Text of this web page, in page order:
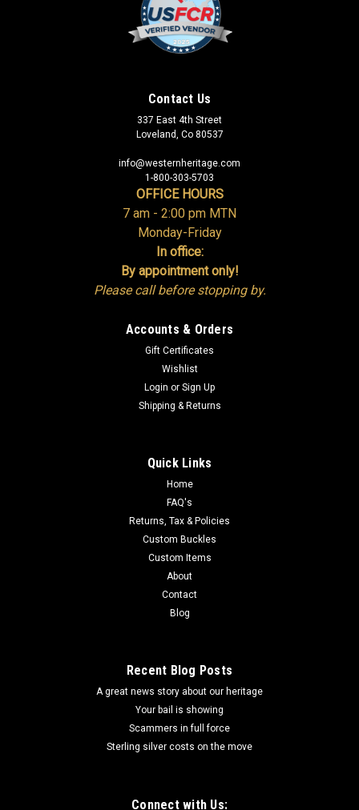
Contact Us
337 East 4th Street
Loveland, Co 80537
info@westernheritage.com
1-800-303-5703
OFFICE HOURS
7 am - 2:00 pm MTN
Monday-Friday
In office:
By appointment only!
Please call before stopping by.
Accounts & Orders
Gift Certificates
Wishlist
Login or Sign Up
Shipping & Returns
Quick Links
Home
FAQ's
Returns, Tax & Policies
Custom Buckles
Custom Items
About
Contact
Blog
Recent Blog Posts
A great news story about our heritage
Your bail is showing
Scammers in full force
Sterling silver costs on the move
Connect with Us: